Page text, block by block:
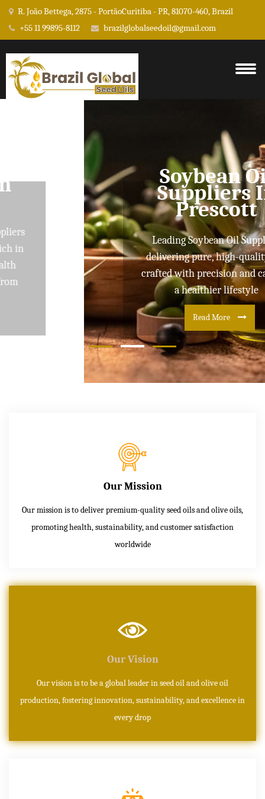
R. João Bettega, 2875 - PortãoCuritiba - PR, 81070-460, Brazil
+55 11 99895-8112
brazilglobalseedoil@gmail.com
Soybean Oil
Suppliers In
Prescott
Leading Soybean Oil Suppliers
delivering pure, high-quality oils
crafted with precision and care for
a healthier lifestyle
Read More
Our Mission
Our mission is to deliver premium-quality seed oils and olive oils,
promoting health, sustainability, and customer satisfaction
worldwide
Our Vision
Our vision is to be a global leader in seed oil and olive oil
production, fostering innovation, sustainability, and excellence in
every drop